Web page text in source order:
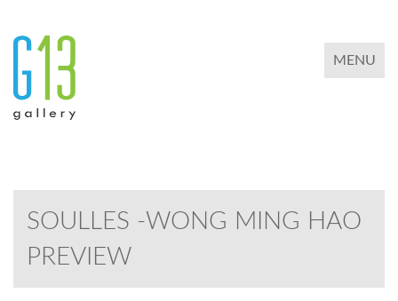
TOGGLE
MENU
SOULLES -WONG MING HAO
PREVIEW